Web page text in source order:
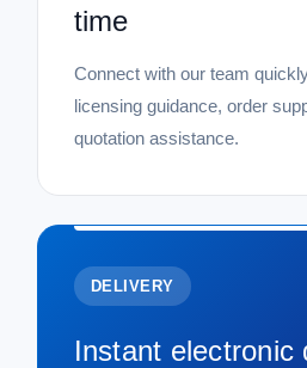
time
Connect with our team
licensing guidance, order
quotation assistance.
DELIVERY
Instant electronic